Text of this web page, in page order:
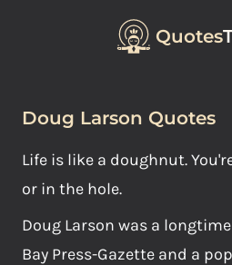
Quotes
Doug Larson Quotes
Life is like a doughnut.
or in the hole.
Doug Larson was a
Bay Press-Gazette and a